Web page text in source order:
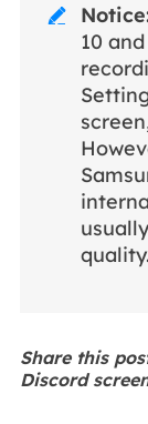

10
Share this
Discord